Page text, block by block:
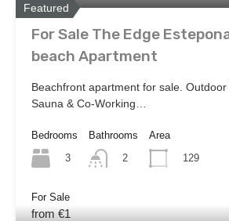
Featured
For Sale The Edge
beach Apartment
Beachfront apartment for sale. Outdoor
Sauna & Co-Working…
Bedrooms
3
Bathrooms
2
Area
129
For Sale
from €1